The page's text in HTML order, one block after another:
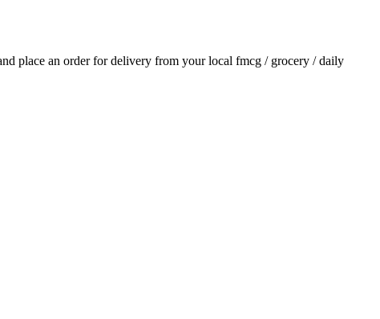
place an order for delivery from your local fmcg / grocery / daily